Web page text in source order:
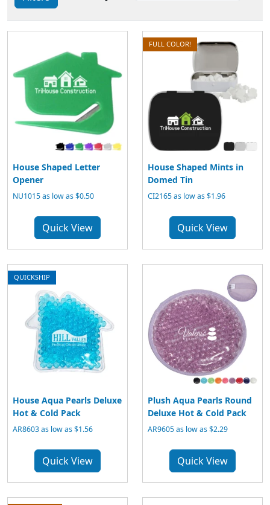
House Shaped Letter
Opener
NU1015 as low as $0.50
Quick View
FULL COLOR!
House Shaped Mints in
Domed Tin
CI2165 as low as $1.96
Quick View
QUICKSHIP
House Aqua Pearls Deluxe
Hot & Cold Pack
AR8603 as low as $1.56
Quick View
Plush Aqua Pearls Round
Deluxe Hot & Cold Pack
AR9605 as low as $2.29
Quick View